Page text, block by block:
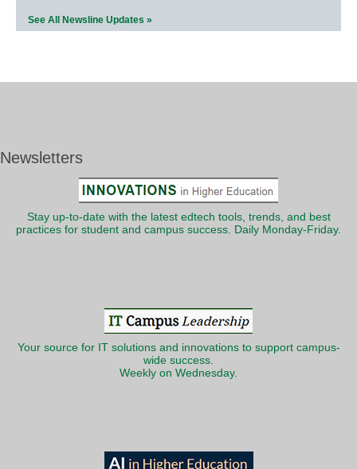
See All Newsline Updates »
Newsletters
Stay up-to-date with the latest edtech tools, trends, and best
practices for student and campus success. Daily Monday-Friday.
Your source for IT solutions and innovations to support campus-
wide success.
Weekly on Wednesday.